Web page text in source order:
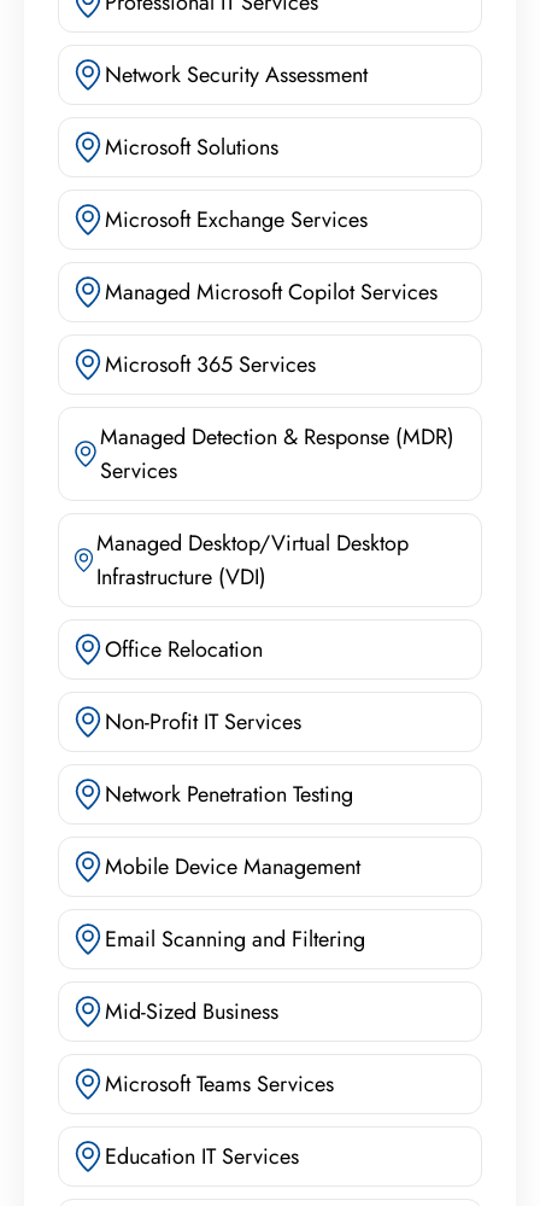
Network Security Assessment
Microsoft Solutions
Microsoft Exchange Services
Managed Microsoft Copilot Services
Microsoft 365 Services
Managed Detection & Response (MDR)
Services
Managed Desktop/Virtual Desktop
Infrastructure (VDI)
Office Relocation
Non-Profit IT Services
Network Penetration Testing
Mobile Device Management
Email Scanning and Filtering
Mid-Sized Business
Microsoft Teams Services
Education IT Services